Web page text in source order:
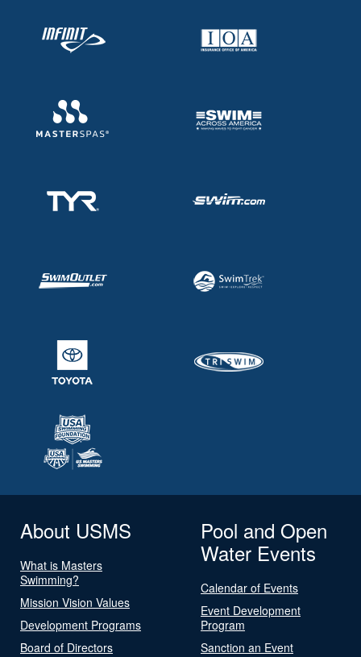
About USMS
What is Masters
Swimming?
Mission Vision Values
Development Programs
Board of Directors
Pool and Open
Water Events
Calendar of Events
Event Development
Program
Sanction an Event